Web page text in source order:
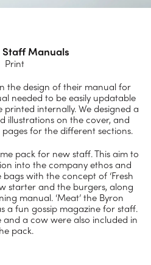
Manuals
Print
the design of their manual for
needed to be easily updatable
internally. We designed a
illustrations on the cover, and
for the different sections.
pack for new staff. This aim to
into the company ethos and
with the concept of ‘Fresh
starter and the burgers, along
manual. ‘Meat’ the Byron
a fun gossip magazine for staff.
a cow were also included in
pack.